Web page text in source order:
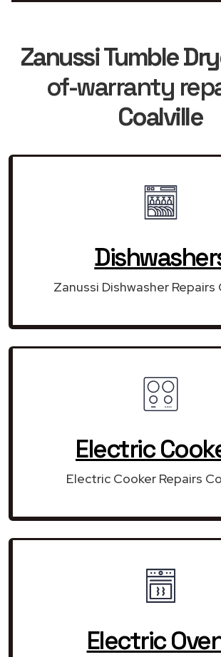
Zanussi Tumble
of-warranty
Coalville
Zanussi Dishwasher Repairs
Electric
Electric Cooker Repairs
Electric